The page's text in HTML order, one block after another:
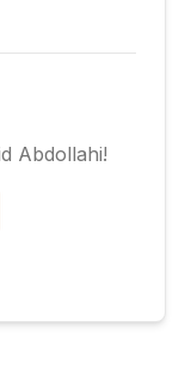
Abdollahi!